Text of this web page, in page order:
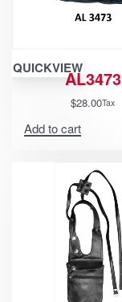
QUICKVIEWAL3473
$28.00Tax
Add to cart